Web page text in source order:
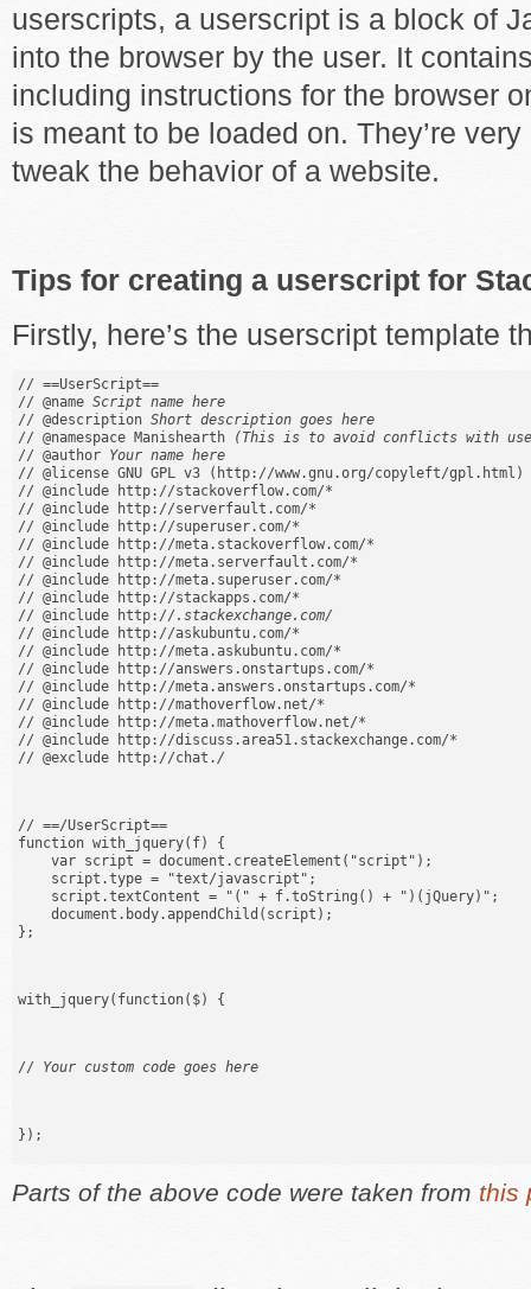
userscripts, a userscript is a block of
into the browser by the user. It
including instructions for the browser
is meant to be loaded on. They’re
tweak the behavior of a website.
Tips for creating a userscript for
Firstly, here’s the userscript template
// ==UserScript==
// @name Script name here
// @description Short description goes here
// @namespace Manishearth
(This is to avoid conflicts with
// @author Your name here
// @license GNU GPL v3 (http://www.gnu.org/copyleft/gpl.html)
// @include http://stackoverflow.com/*
// @include http://serverfault.com/*
// @include http://superuser.com/*
// @include http://meta.stackoverflow.com/*
// @include http://meta.serverfault.com/*
// @include http://meta.superuser.com/*
// @include http://stackapps.com/*
// @include http:// .stackexchange.com/
// @include http://askubuntu.com/*
// @include http://meta.askubuntu.com/*
// @include http://answers.onstartups.com/*
// @include http://meta.answers.onstartups.com/*
// @include http://mathoverflow.net/*
// @include http://meta.mathoverflow.net/*
// @include http://discuss.area51.stackexchange.com/*
// @exclude http://chat./
// ==/UserScript==
function with_jquery(f) {
    var script = document.createElement("script");
    script.type = "text/javascript";
    script.textContent = "(" + f.toString() + ")(jQuery)";
    document.body.appendChild(script);
};
with_jquery(function($) {
// Your custom code goes here
});
Parts of the above code were taken from this